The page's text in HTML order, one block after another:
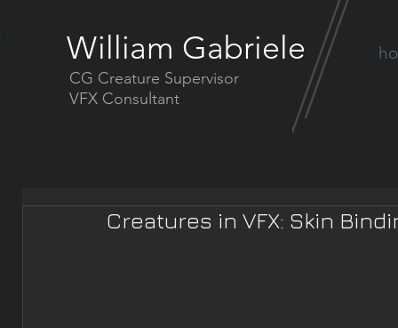
William Gabriele
CG Creature Supervisor
VFX Consultant
Creatures in VFX: Skin